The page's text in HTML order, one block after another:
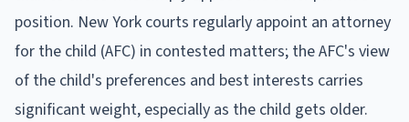
position. New York courts regularly appoint an attorney
for the child (AFC) in contested matters; the AFC's view
of the child's preferences and best interests carries
significant weight, especially as the child gets older.